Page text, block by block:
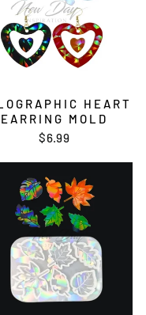
HEART
EARRING MOLD
$6.99